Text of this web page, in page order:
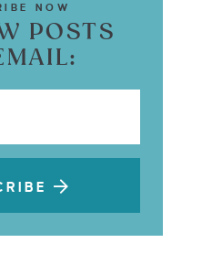
NOW
POSTS